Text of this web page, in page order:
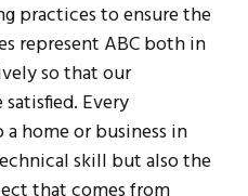
practices to ensure the
represent ABC both in
so that our
satisfied. Every
home or business in
skill but also the
that comes from